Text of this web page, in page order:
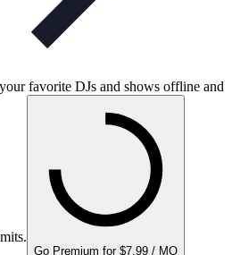
favorite DJs and shows offline and
Go Premium for $7.99 / MO